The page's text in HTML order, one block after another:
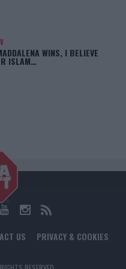
WINS, I BELIEVE
ISLAM…
US PRIVACY & COOKIES